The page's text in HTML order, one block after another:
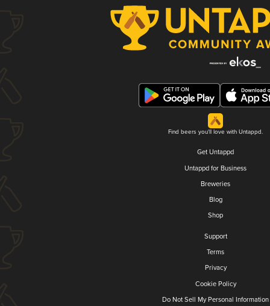
Find beers you'll love with Untappd.
Get Untappd
Untappd for Business
Breweries
Blog
Shop
Support
Terms
Privacy
Cookie Policy
Do Not Sell My Personal Information